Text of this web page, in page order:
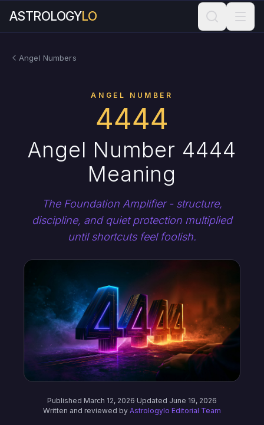
ASTROLOGYLO
Angel Numbers
ANGEL NUMBER
4444
Angel Number 4444
Meaning
The Foundation Amplifier - structure,
discipline, and quiet protection multiplied
until shortcuts feel foolish.
Published March 12, 2026·Updated June 19, 2026
Written and reviewed by Astrologylo Editorial Team